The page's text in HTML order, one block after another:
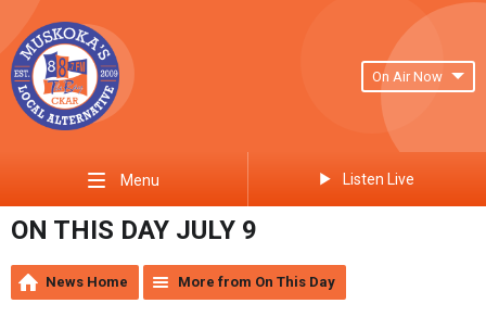
On Air Now
Menu Listen Live
ON THIS DAY JULY 9
News Home More from On This Day